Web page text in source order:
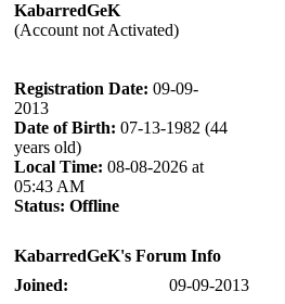
KabarredGeK
(Account not Activated)
Registration Date: 09-09-
2013
Date of Birth: 07-13-1982 (44
years old)
Local Time: 08-08-2026 at
05:43 AM
Status: Offline
KabarredGeK's Forum Info
Joined:
09-09-2013